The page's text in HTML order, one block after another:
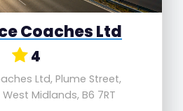
Coaches Ltd
4
Ltd, Plume Street,
Midlands, B6 7RT